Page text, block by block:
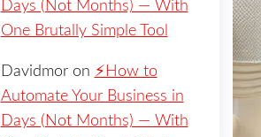
Days (Not Months) — With
One Brutally Simple Tool
Davidmoron ⚡️How to
Automate Your Business in
Days (Not Months) — With